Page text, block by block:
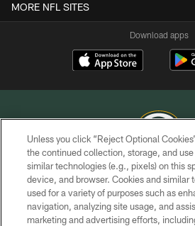
MORE NFL SITES
Download apps
COPYRIGHT © GREEN BAY
PRIVACY POLICY
TERMS OF
Unless you click “Reject Optional
the continued collection, storage, and
similar technologies (e.g., pixels) on this
device, and browser. Cookies and similar
used for a variety of purposes such as
navigation, analyzing site usage, and
marketing and advertising efforts,